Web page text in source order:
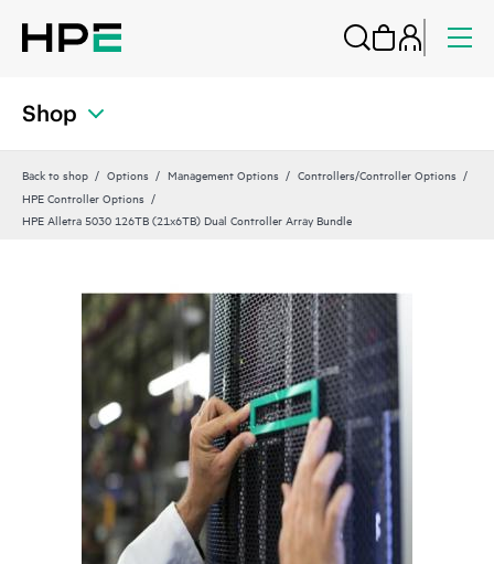
Shop
Back to shop Options Management Options
Controllers/Controller Options
HPE Controller Options
HPE Alletra 5030 126TB (21x6TB) Dual Controller Array Bundle